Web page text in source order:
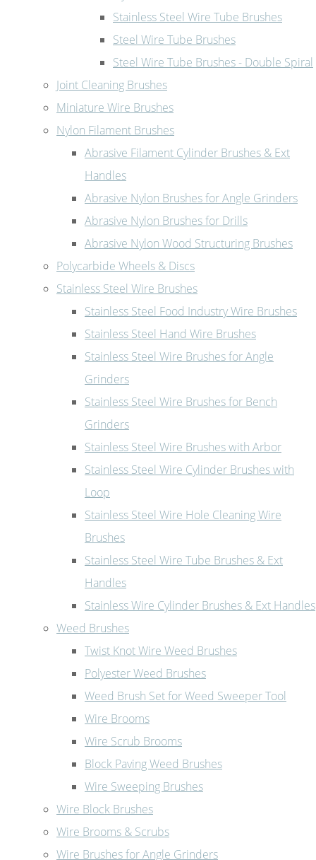
Stainless Steel Wire Tube Brushes
Steel Wire Tube Brushes
Steel Wire Tube Brushes - Double Spiral
Joint Cleaning Brushes
Miniature Wire Brushes
Nylon Filament Brushes
Abrasive Filament Cylinder Brushes & Ext
Handles
Abrasive Nylon Brushes for Angle Grinders
Abrasive Nylon Brushes for Drills
Abrasive Nylon Wood Structuring Brushes
Polycarbide Wheels & Discs
Stainless Steel Wire Brushes
Stainless Steel Food Industry Wire Brushes
Stainless Steel Hand Wire Brushes
Stainless Steel Wire Brushes for Angle
Grinders
Stainless Steel Wire Brushes for Bench
Grinders
Stainless Steel Wire Brushes with Arbor
Stainless Steel Wire Cylinder Brushes with
Loop
Stainless Steel Wire Hole Cleaning Wire
Brushes
Stainless Steel Wire Tube Brushes & Ext
Handles
Stainless Wire Cylinder Brushes & Ext Handles
Weed Brushes
Twist Knot Wire Weed Brushes
Polyester Weed Brushes
Weed Brush Set for Weed Sweeper Tool
Wire Brooms
Wire Scrub Brooms
Block Paving Weed Brushes
Wire Sweeping Brushes
Wire Block Brushes
Wire Brooms & Scrubs
Wire Brushes for Angle Grinders